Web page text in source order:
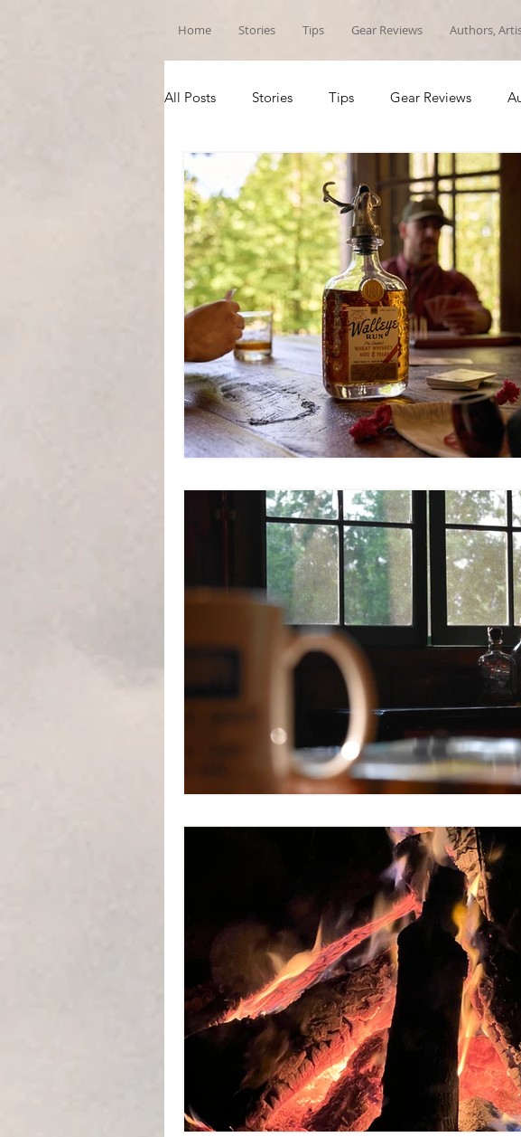
Home Stories Tips Gear Reviews Authors,
All Posts Stories Tips Gear Reviews